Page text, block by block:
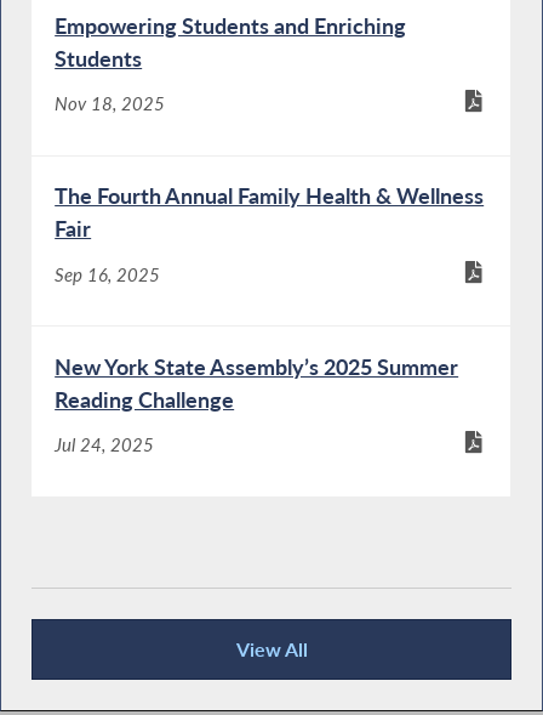
Empowering Students and Enriching
Students
Nov 18, 2025
The Fourth Annual Family Health & Wellness
Fair
Sep 16, 2025
New York State Assembly’s 2025 Summer
Reading Challenge
Jul 24, 2025
View All
Publications